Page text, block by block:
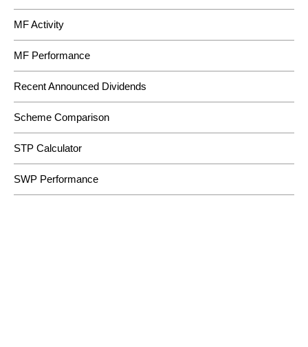
MF Activity
MF Performance
Recent Announced Dividends
Scheme Comparison
STP Calculator
SWP Performance